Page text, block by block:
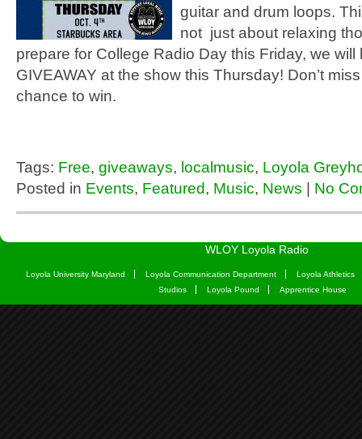
guitar and drum loops.
not just about relaxing
prepare for College Radio Day this Friday, we will
GIVEAWAY at the show this Thursday! Don’t
chance to win.
Tags: Free, giveaways, localmusic, Loyola
Posted in Events, Featured, Music, News No
WLOY Loyola Radio
Loyola University Maryland Loyola Communication Department
Loyola Athletics
Studios
Loyola Pound Apprentice House